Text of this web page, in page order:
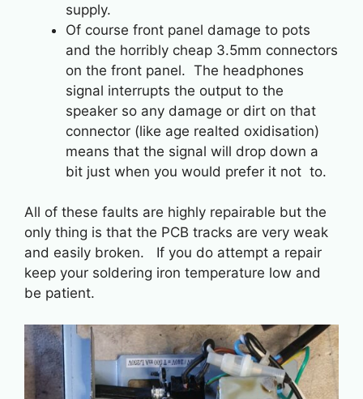
supply.
Of course front panel damage to pots
and the horribly cheap 3.5mm connectors
on the front panel. The headphones
signal interrupts the output to the
speaker so any damage or dirt on that
connector (like age realted oxidisation)
means that the signal will drop down a
bit just when you would prefer it not to.
All of these faults are highly repairable but the
only thing is that the PCB tracks are very weak
and easily broken. If you do attempt a repair
keep your soldering iron temperature low and
be patient.